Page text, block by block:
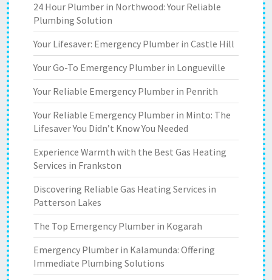
24 Hour Plumber in Northwood: Your Reliable
Plumbing Solution
Your Lifesaver: Emergency Plumber in Castle Hill
Your Go-To Emergency Plumber in Longueville
Your Reliable Emergency Plumber in Penrith
Your Reliable Emergency Plumber in Minto: The
Lifesaver You Didn’t Know You Needed
Experience Warmth with the Best Gas Heating
Services in Frankston
Discovering Reliable Gas Heating Services in
Patterson Lakes
The Top Emergency Plumber in Kogarah
Emergency Plumber in Kalamunda: Offering
Immediate Plumbing Solutions